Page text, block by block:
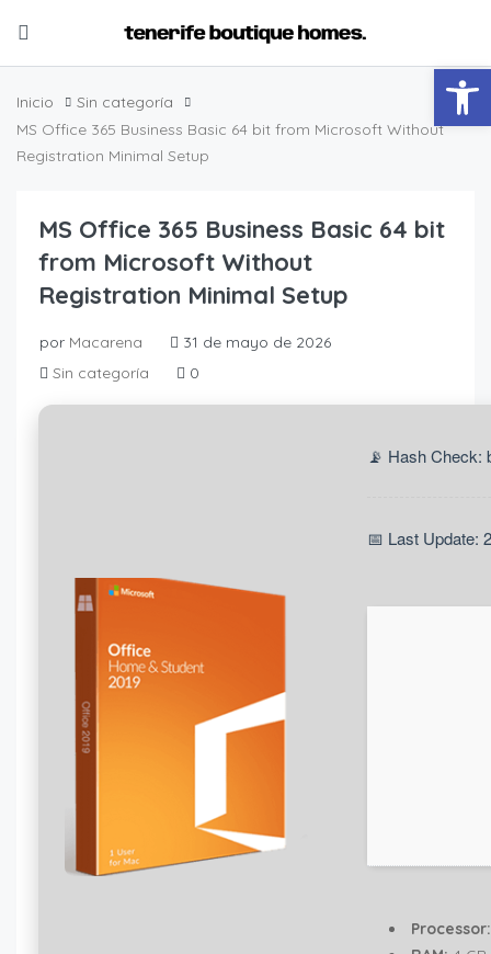
Inicio
Sin categoría
MS Office 365 Business Basic 64 bit from Microsoft Without
Registration Minimal Setup
MS Office 365 Business Basic 64 bit
from Microsoft Without
Registration Minimal Setup
por Macarena
31 de mayo de 2026
Sin categoría
0
📡 Hash Check:
📅 Last Update:
Processor: